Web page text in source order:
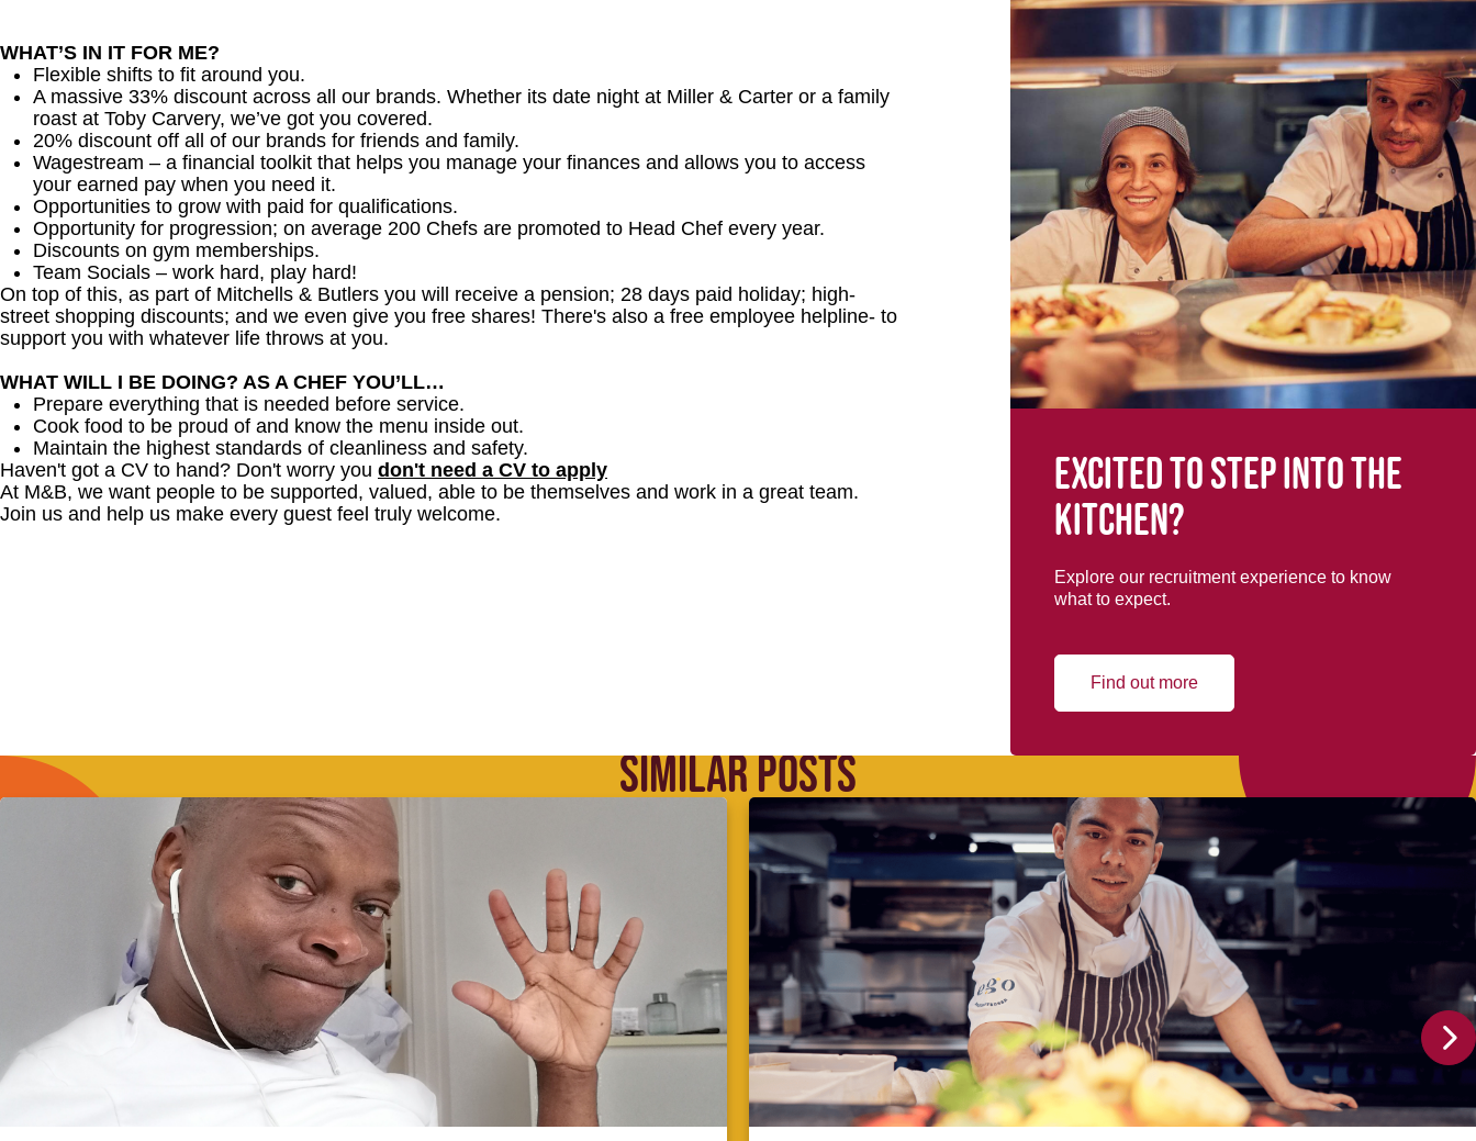
WHAT’S IN IT FOR ME?
Flexible shifts to fit around you.
A massive 33% discount across all our brands. Whether its date night at Miller & Carter or a family
roast at Toby Carvery, we’ve got you covered.
20% discount off all of our brands for friends and family.
Wagestream – a financial toolkit that helps you manage your finances and allows you to access
your earned pay when you need it.
Opportunities to grow with paid for qualifications.
Opportunity for progression; on average 200 Chefs are promoted to Head Chef every year.
Discounts on gym memberships.
Team Socials – work hard, play hard!
On top of this, as part of Mitchells & Butlers you will receive a pension; 28 days paid holiday; high-
street shopping discounts; and we even give you free shares! There's also a free employee helpline- to
support you with whatever life throws at you.
WHAT WILL I BE DOING? AS A CHEF YOU’LL…
Prepare everything that is needed before service.
Cook food to be proud of and know the menu inside out.
Maintain the highest standards of cleanliness and safety.
Haven't got a CV to hand? Don't worry you don't need a CV to apply
At M&B, we want people to be supported, valued, able to be themselves and work in a great team.
Join us and help us make every guest feel truly welcome.
Excited to step into the
kitchen?
Explore our recruitment experience to know
what to expect.
Find out more
SIMILAR POSTS